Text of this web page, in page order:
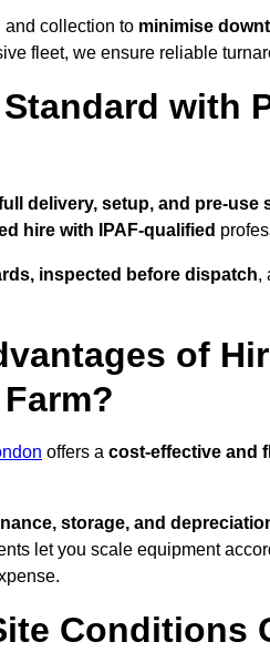
and collection to minimise
fleet, we ensure reliable
with
delivery, setup, and pre-use
hire with IPAF-qualified
inspected before dispatch,
of
offers a cost-effective and
storage, and
let you scale equipment
Conditions